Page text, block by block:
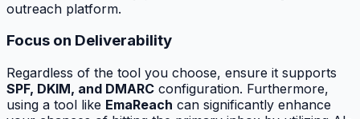
outreach platform.
Focus on Deliverability
Regardless of the tool you choose, ensure it supports
SPF, DKIM, and DMARC configuration. Furthermore,
using a tool like EmaReach can significantly enhance